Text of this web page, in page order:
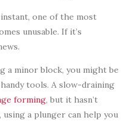
one of the most
unusable. If it’s
a minor block, you might be
tools. A slow-draining
forming, but it hasn’t
a plunger can help you